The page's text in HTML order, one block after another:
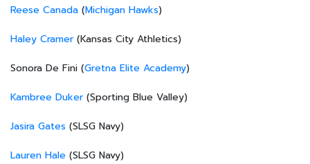
Reese Canada (Michigan Hawks)
Haley Cramer (Kansas City Athletics)
Sonora De Fini (Gretna Elite Academy)
Kambree Duker (Sporting Blue Valley)
Jasira Gates (SLSG Navy)
Lauren Hale (SLSG Navy)